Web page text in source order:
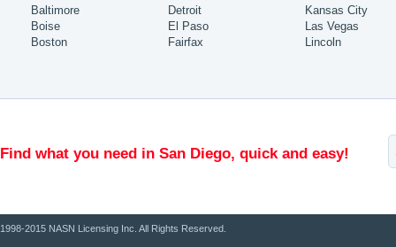
Baltimore
Boise
Boston
Detroit
El Paso
Fairfax
Kansas City
Las Vegas
Lincoln
Find what you need in San Diego, quick and easy!
1998-2015 NASN Licensing Inc. All Rights Reserved.